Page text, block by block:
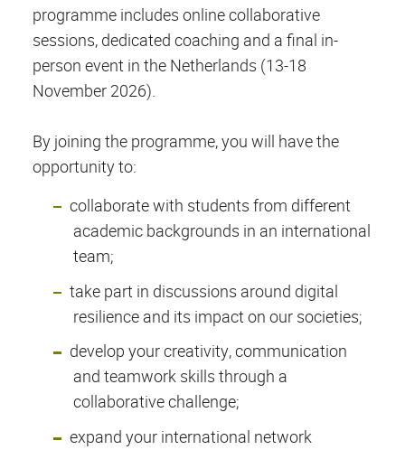
programme includes online collaborative
sessions, dedicated coaching and a final in-
person event in the Netherlands (13-18
November 2026).
By joining the programme, you will have the
opportunity to:
collaborate with students from different
academic backgrounds in an international
team;
take part in discussions around digital
resilience and its impact on our societies;
develop your creativity, communication
and teamwork skills through a
collaborative challenge;
expand your international network